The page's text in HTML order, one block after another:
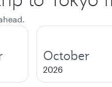
October
2026